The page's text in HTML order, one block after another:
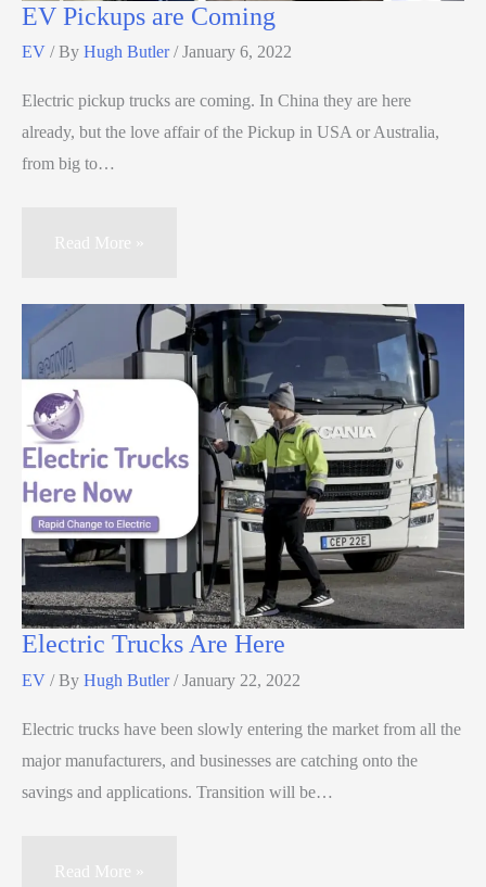
EV Pickups are Coming
EV / By Hugh Butler/January 6, 2022
Electric pickup trucks are coming. In China they are here
already, but the love affair of the Pickup in USA or Australia,
from big to…
Read More »
Electric Trucks Are Here
EV / By Hugh Butler/January 22, 2022
Electric trucks have been slowly entering the market from all the
major manufacturers, and businesses are catching onto the
savings and applications. Transition will be…
Read More »